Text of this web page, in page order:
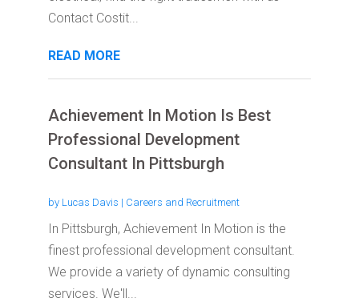
Contact Costit...
READ MORE
Achievement In Motion Is Best
Professional Development
Consultant In Pittsburgh
by Lucas Davis | Careers and Recruitment
In Pittsburgh, Achievement In Motion is the
finest professional development consultant.
We provide a variety of dynamic consulting
services. We'll...